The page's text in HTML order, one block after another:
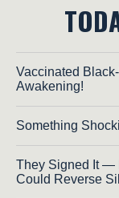
Vaccinated
Awakening!
Something
They Signed It —
Could Reverse